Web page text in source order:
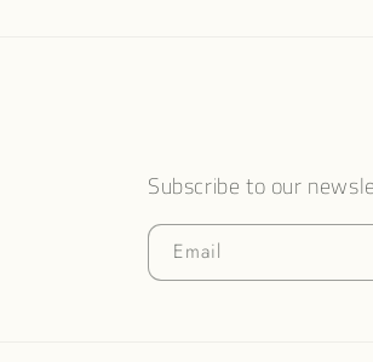
Subscribe to our
Email